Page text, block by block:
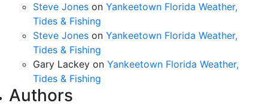
Steve Jones on Yankeetown Florida Weather,
Tides & Fishing
Steve Jones on Yankeetown Florida Weather,
Tides & Fishing
Gary Lackey on Yankeetown Florida Weather,
Tides & Fishing
Authors